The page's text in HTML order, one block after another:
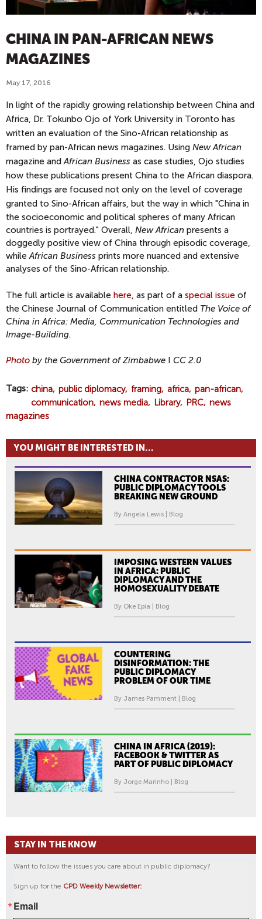
CHINA IN PAN-AFRICAN NEWS
MAGAZINES
May 17, 2016
In light of the rapidly growing relationship between China and
Africa, Dr. Tokunbo Ojo of York University in Toronto has
written an evaluation of the Sino-African relationship as
framed by pan-African news magazines. Using New African
magazine andAfrican Business as case studies, Ojo studies
how these publications present China to the African diaspora.
His findings are focused not only on the level of coverage
granted to Sino-African affairs, but the way in which "China in
the socioeconomic and political spheres of many African
countries is portrayed." Overall, New African presents a
doggedly positive view of China through episodic coverage,
whileAfrican Business prints more nuanced and extensive
analyses of the Sino-African relationship.
The full article is available here, as part of a special issue of
the Chinese Journal of Communication entitled The Voice of
China in Africa: Media, Communication Technologies and
Image-Building.
Photo by the Government of Zimbabwe I CC 2.0
Tags china public diplomacy framing africa pan-african
communication news media Library PRC news
magazines
YOU MIGHT BE INTERESTED IN...
CHINA CONTRACTOR NSAS:
PUBLIC DIPLOMACY TOOLS
BREAKING NEW GROUND
By Angela Lewis | Blog
IMPOSING WESTERN VALUES
IN AFRICA: PUBLIC
DIPLOMACY AND THE
HOMOSEXUALITY DEBATE
By Oke Epia | Blog
COUNTERING
DISINFORMATION: THE
PUBLIC DIPLOMACY
PROBLEM OF OUR TIME
By James Pamment | Blog
CHINA IN AFRICA (2019):
FACEBOOK & TWITTER AS
PART OF PUBLIC DIPLOMACY
By Jorge Marinho | Blog
STAY IN THE KNOW
Want to follow the issues you care about in public diplomacy?
Sign up for the CPD Weekly Newsletter:
Email